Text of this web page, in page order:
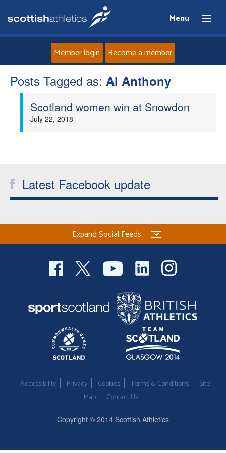
Menu
Home
About
Athletes
Welfare
Coaches
Officials
Member login Become a member
Posts Tagged as: Al Anthony
Scotland women win at Snowdon
July 22, 2018
Latest Facebook update
Expand Social Feeds
Accessibility Privacy Cookies Terms & Conditions
Site
Map
Contact Us
Copyright © 2014 Scottish Athletics